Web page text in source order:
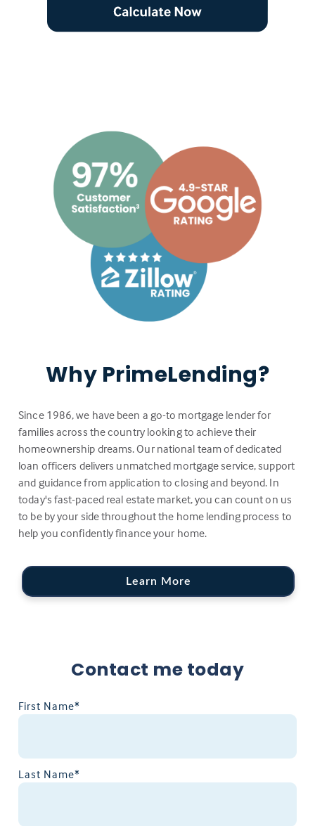
Why PrimeLending?
Since 1986, we have been a go-to mortgage lender for
families across the country looking to achieve their
homeownership dreams. Our national team of dedicated
loan officers delivers unmatched mortgage service, support
and guidance from application to closing and beyond. In
today's fast-paced real estate market, you can count on us
to be by your side throughout the home lending process to
help you confidently finance your home.
Learn More
Contact me today
First Name*
Last Name*